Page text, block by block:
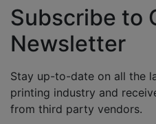
Subscribe to
Newsletter
Stay up-to-date on all the
printing industry and
from third party vendors.